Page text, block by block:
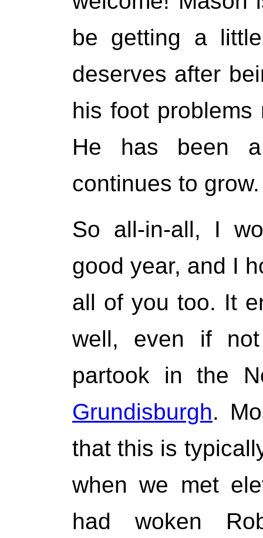
be getting a
deserves after
his foot problems
He has been
continues to grow.
So all-in-all, I
good year, and I
all of you too. It
well, even if
partook in the
Grundisburgh.
that this is
when we met
had woken